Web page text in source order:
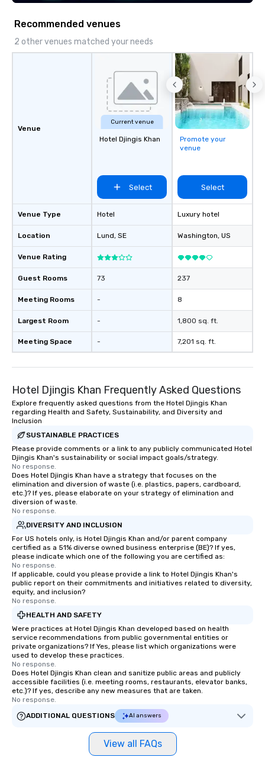
seniority, and
Recommended venues
2 other venues matched your needs
Venue
Venue Type
Location
Venue Rating
Guest Rooms
Meeting Rooms
Largest Room
Meeting Space
Current venue
Hotel Djingis Khan
Select
Hotel
Lund, SE
73
-
-
-
Promote your
venue
Select
Luxury hotel
Washington, US
237
8
1,800 sq. ft.
7,201 sq. ft.
Hotel Djingis Khan Frequently Asked Questions
Explore frequently asked questions from the Hotel Djingis Khan
regarding Health and Safety, Sustainability, and Diversity and
Inclusion
SUSTAINABLE PRACTICES
Please provide comments or a link to any publicly communicated Hotel
Djingis Khan's sustainability or social impact goals/strategy.
No response.
Does Hotel Djingis Khan have a strategy that focuses on the
elimination and diversion of waste (i.e. plastics, papers, cardboard,
etc.)? If yes, please elaborate on your strategy of elimination and
diversion of waste.
No response.
DIVERSITY AND INCLUSION
For US hotels only, is Hotel Djingis Khan and/or parent company
certified as a 51% diverse owned business enterprise (BE)? If yes,
please indicate which one of the following you are certified as:
No response.
If applicable, could you please provide a link to Hotel Djingis Khan's
public report on their commitments and initiatives related to diversity,
equity, and inclusion?
No response.
HEALTH AND SAFETY
Were practices at Hotel Djingis Khan developed based on health
service recommendations from public governmental entities or
private organizations? If Yes, please list which organizations were
used to develop these practices.
No response.
Does Hotel Djingis Khan clean and sanitize public areas and publicly
accessible facilities (i.e. meeting rooms, restaurants, elevator banks,
etc.)? If yes, describe any new measures that are taken.
No response.
ADDITIONAL QUESTIONS
AI answers
View all FAQs